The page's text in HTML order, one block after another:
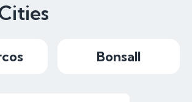
Bonsall